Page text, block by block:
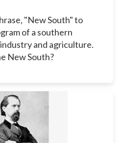
"New South" to
of a southern
and agriculture.
New South?